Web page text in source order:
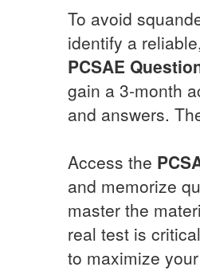
To avoid
identify a
PCSAE
gain a 3-month
and answers.
Access the
and memorize
master the
real test is
to maximize